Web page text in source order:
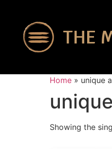
THE
Home » unique
Showing the